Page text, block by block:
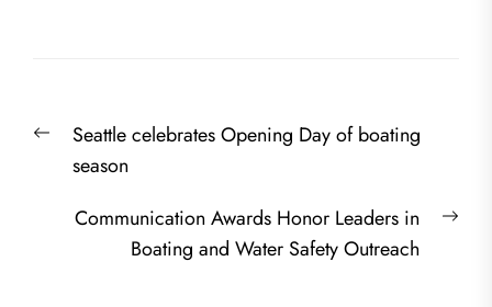
navigation
PreviousSeattle celebrates Opening Day of boating
season
Communication Awards Honor Leaders in
Boating and Water Safety Outreach